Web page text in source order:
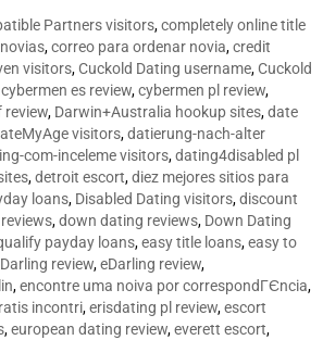
Partners visitors,completely online title
,correo para ordenar novia,credit
visitors,Cuckold Dating username,Cuckold
cybermen es review,cybermen pl review,
review, Darwin+Australia hookup sites,date
visitors,datierung-nach-alter
com-inceleme visitors,dating4disabled pl
,detroit escort,diez mejores sitios para
loans, Disabled Dating visitors,discount
,down dating reviews, Down Dating
payday loans,easy title loans,easy to
review,eDarling review,
,encontre uma noiva por correspondГЄncia,
incontri,erisdating pl review,escort
,european dating review,everett escort,